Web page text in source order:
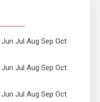
Jun Jul Aug Sep Oct
Jun Jul Aug Sep Oct
Jun Jul Aug Sep Oct